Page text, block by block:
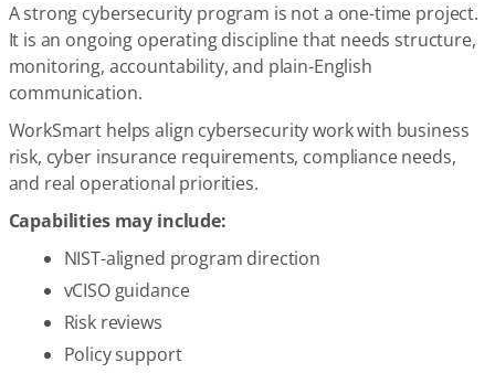
A strong cybersecurity program is not a one-time project.
It is an ongoing operating discipline that needs structure,
monitoring, accountability, and plain-English
communication.
WorkSmart helps align cybersecurity work with business
risk, cyber insurance requirements, compliance needs,
and real operational priorities.
Capabilities may include:
NIST-aligned program direction
vCISO guidance
Risk reviews
Policy support